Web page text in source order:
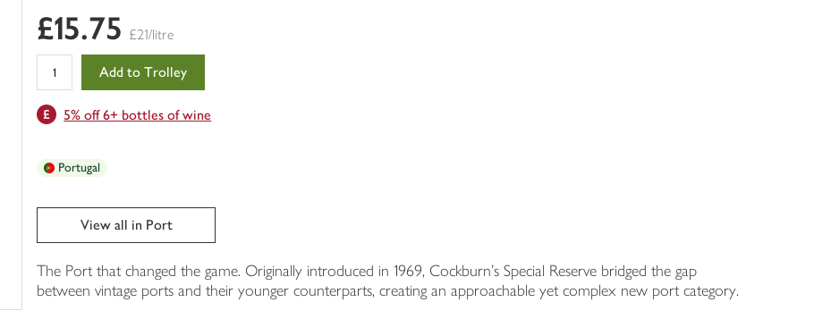
0
of
trolley
£15.75 £21/litre
Add to Trolley
5% off 6+ bottles of wine
Portugal
View all in Port
The Port that changed the game. Originally introduced in 1969, Cockburn’s Special Reserve bridged the gap
between vintage ports and their younger counterparts, creating an approachable yet complex new port category.